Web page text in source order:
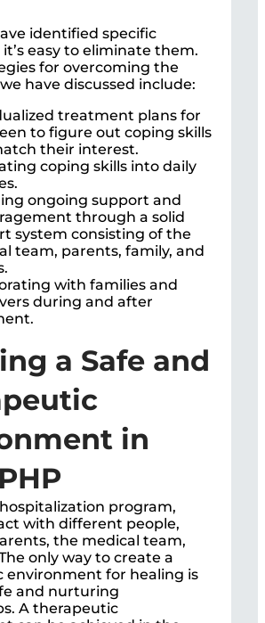
identified specific
easy to eliminate them.
for overcoming the
have discussed include:
treatment plans for
to figure out coping skills
their interest.
coping skills into daily
ongoing support and
through a solid
system consisting of the
team, parents, family, and
with families and
during and after
a Safe and
in
program,
with different people,
the medical team,
only way to create a
environment for healing is
and nurturing
A therapeutic